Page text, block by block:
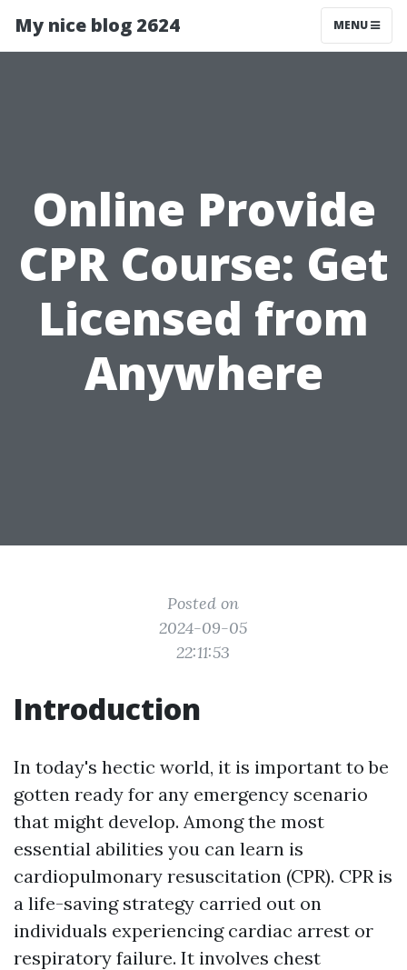
My nice blog 2624 MENU
Online Provide
CPR Course: Get
Licensed from
Anywhere
Posted on
2024-09-05
22:11:53
Introduction
In today's hectic world, it is important to be
gotten ready for any emergency scenario
that might develop. Among the most
essential abilities you can learn is
cardiopulmonary resuscitation (CPR). CPR is
a life-saving strategy carried out on
individuals experiencing cardiac arrest or
respiratory failure. It involves chest